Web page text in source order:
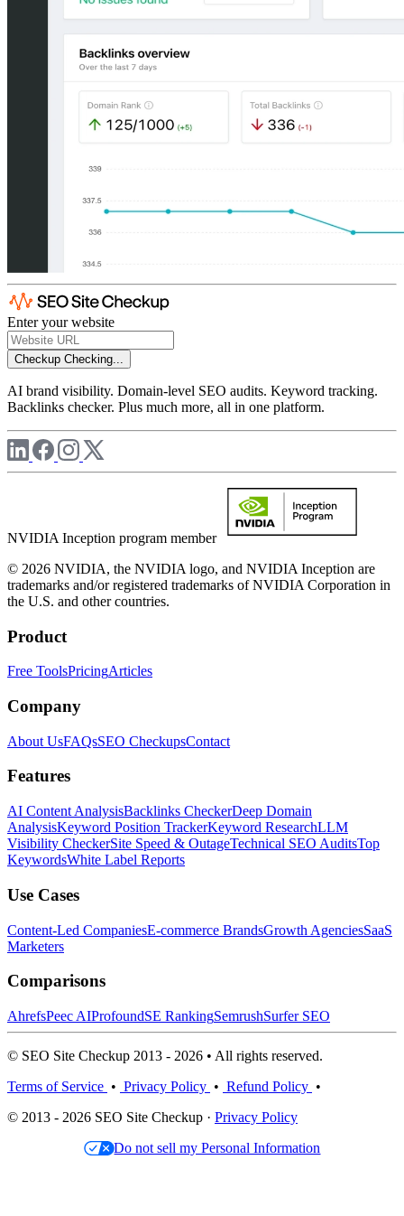
Enter your website
Checkup Checking...
AI brand visibility. Domain-level SEO audits. Keyword tracking.
Backlinks checker. Plus much more, all in one platform.
NVIDIA Inception program member
© 2026 NVIDIA, the NVIDIA logo, and NVIDIA Inception are
trademarks and/or registered trademarks of NVIDIA Corporation in
the U.S. and other countries.
Product
Free ToolsPricingArticles
Company
About UsFAQsSEO CheckupsContact
Features
AI Content AnalysisBacklinks CheckerDeep Domain
AnalysisKeyword Position TrackerKeyword ResearchLLM
Visibility CheckerSite Speed & OutageTechnical SEO AuditsTop
KeywordsWhite Label Reports
Use Cases
Content-Led CompaniesE-commerce BrandsGrowth AgenciesSaaS
Marketers
Comparisons
AhrefsPeec AIProfoundSE RankingSemrushSurfer SEO
© SEO Site Checkup 2013 - 2026 • All rights reserved.
Terms of Service • Privacy Policy • Refund Policy •
© 2013 - 2026 SEO Site Checkup · Privacy Policy
Do not sell my Personal Information